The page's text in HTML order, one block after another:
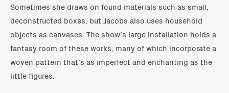
Sometimes she draws on found materials such as small,
deconstructed boxes, but Jacobs also uses household
objects as canvases. The show’s large installation holds a
fantasy room of these works, many of which incorporate a
woven pattern that’s as imperfect and enchanting as the
little figures.